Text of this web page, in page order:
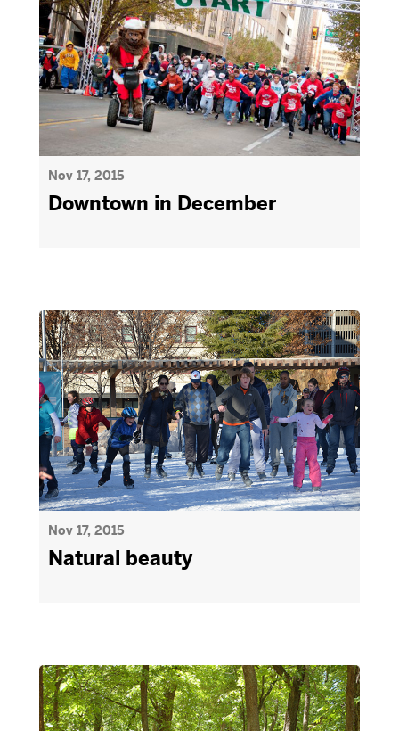
Nov 17, 2015
Downtown in December
Nov 17, 2015
Natural beauty